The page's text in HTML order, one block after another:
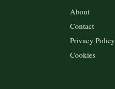
About
Contact
Privacy Policy
Cookies